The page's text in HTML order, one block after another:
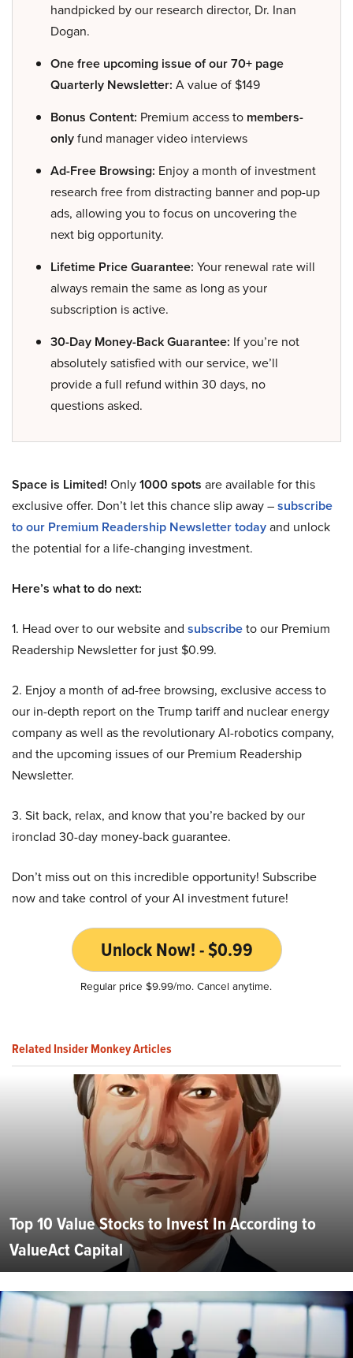
handpicked by our research director, Dr. Inan
Dogan.
One free upcoming issue of our 70+ page
Quarterly Newsletter: A value of $149
Bonus Content: Premium access to members-
onlyfund manager video interviews
Ad-Free Browsing: Enjoy a month of investment
research free from distracting banner and pop-up
ads, allowing you to focus on uncovering the
next big opportunity.
Lifetime Price Guarantee: Your renewal rate will
always remain the same as long as your
subscription is active.
30-Day Money-Back Guarantee: If you’re not
absolutely satisfied with our service, we’ll
provide a full refund within 30 days, no
questions asked.
Space is Limited! Only1000 spots are available for this
exclusive offer. Don’t let this chance slip away –subscribe
to our Premium Readership Newsletter todayand unlock
the potential for a life-changing investment.
Here’s what to do next:
1. Head over to our website and subscribeto our Premium
Readership Newsletter for just $0.99.
2. Enjoy a month of ad-free browsing, exclusive access to
our in-depth report on the Trump tariff and nuclear energy
company as well as the revolutionary AI-robotics company,
and the upcoming issues of our Premium Readership
Newsletter.
3. Sit back, relax, and know that you’re backed by our
ironclad 30-day money-back guarantee.
Don’t miss out on this incredible opportunity! Subscribe
now and take control of your AI investment future!
Unlock Now! - $0.99
Regular price $9.99/mo. Cancel anytime.
Related Insider Monkey Articles
Top 10 Value Stocks to Invest In According to
ValueAct Capital